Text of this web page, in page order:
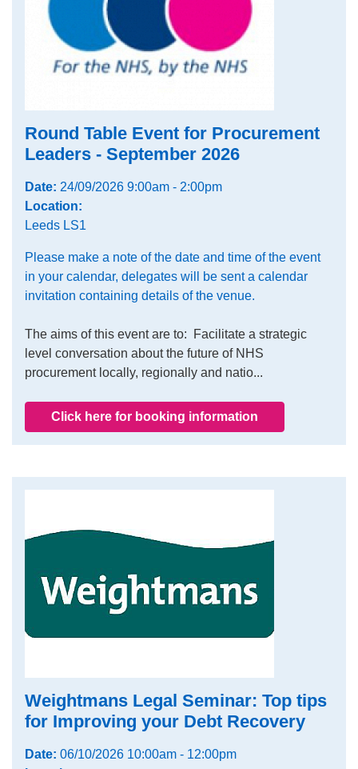
Round Table Event for Procurement
Leaders - September 2026
Date: 24/09/2026 9:00am - 2:00pm
Location:
Leeds LS1
Please make a note of the date and time of the event
in your calendar, delegates will be sent a calendar
invitation containing details of the venue.
The aims of this event are to: Facilitate a strategic
level conversation about the future of NHS
procurement locally, regionally and natio...
Click here for booking information
Weightmans Legal Seminar: Top tips
for Improving your Debt Recovery
Date: 06/10/2026 10:00am - 12:00pm